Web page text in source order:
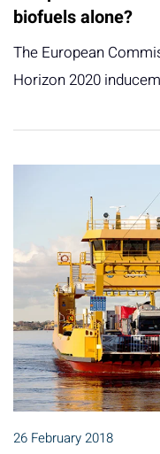
biofuels alone?
The European
Horizon 2020
26 February 2018